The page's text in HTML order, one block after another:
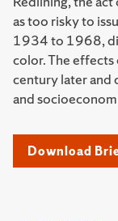
as too risky to
1934 to 1968,
color. The
century later
and
Download